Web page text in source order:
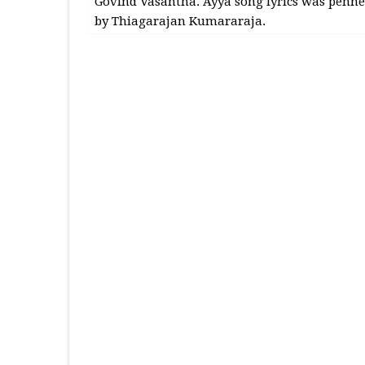
by Thiagarajan Kumararaja.